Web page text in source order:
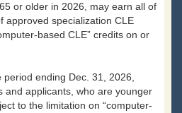
or older in 2026, may earn all of
approved specialization CLE
based CLE” credits on or
ending Dec. 31, 2026,
and applicants, who are younger
to the limitation on “computer-